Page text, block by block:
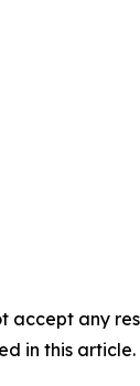
accept any
in this